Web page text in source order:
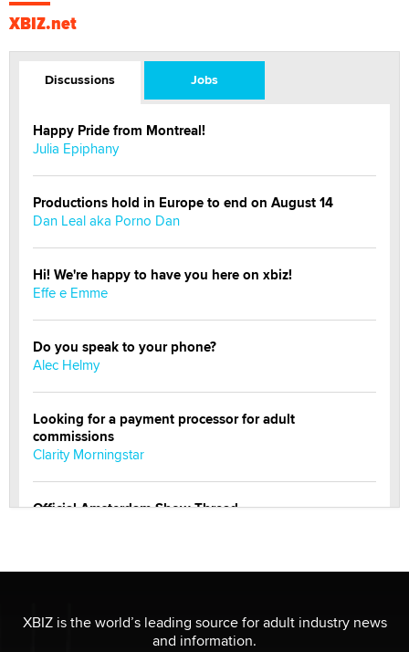
XBIZ.net
Discussions Jobs
Happy Pride from Montreal!
Julia Epiphany
Productions hold in Europe to end on August 14
Dan Leal aka Porno Dan
Hi! We're happy to have you here on xbiz!
Effe e Emme
Do you speak to your phone?
Alec Helmy
Looking for a payment processor for adult
commissions
Clarity Morningstar
Official Amsterdam Show Thread
XBIZ is the world’s leading source for adult industry news
and information.